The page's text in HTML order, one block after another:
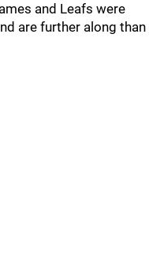
and Leafs were
are further along than